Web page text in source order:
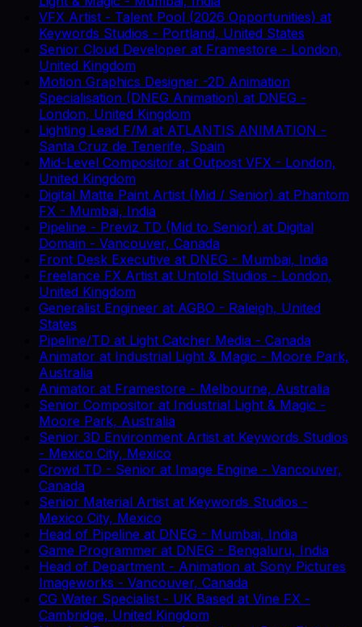
VFX Artist - Talent Pool (2026 Opportunities) at
Keywords Studios - Portland, United States
Senior Cloud Developer at Framestore - London,
United Kingdom
Motion Graphics Designer -2D Animation
Specialisation (DNEG Animation) at DNEG -
London, United Kingdom
Lighting Lead F/M at ATLANTIS ANIMATION -
Santa Cruz de Tenerife, Spain
Mid-Level Compositor at Outpost VFX - London,
United Kingdom
Digital Matte Paint Artist (Mid / Senior) at Phantom
FX - Mumbai, India
Pipeline - Previz TD (Mid to Senior) at Digital
Domain - Vancouver, Canada
Front Desk Executive at DNEG - Mumbai, India
Freelance FX Artist at Untold Studios - London,
United Kingdom
Generalist Engineer at AGBO - Raleigh, United
States
Pipeline/TD at Light Catcher Media - Canada
Animator at Industrial Light & Magic - Moore Park,
Australia
Animator at Framestore - Melbourne, Australia
Senior Compositor at Industrial Light & Magic -
Moore Park, Australia
Senior 3D Environment Artist at Keywords Studios
- Mexico City, Mexico
Crowd TD - Senior at Image Engine - Vancouver,
Canada
Senior Material Artist at Keywords Studios -
Mexico City, Mexico
Head of Pipeline at DNEG - Mumbai, India
Game Programmer at DNEG - Bengaluru, India
Head of Department - Animation at Sony Pictures
Imageworks - Vancouver, Canada
CG Water Specialist - UK Based at Vine FX -
Cambridge, United Kingdom